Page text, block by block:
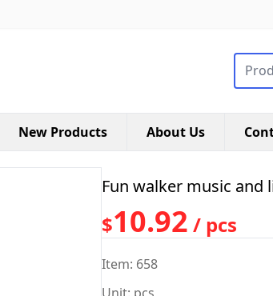
搜索
New Products About Us
Fun walker music and
$10.92 / pcs
Item: 658